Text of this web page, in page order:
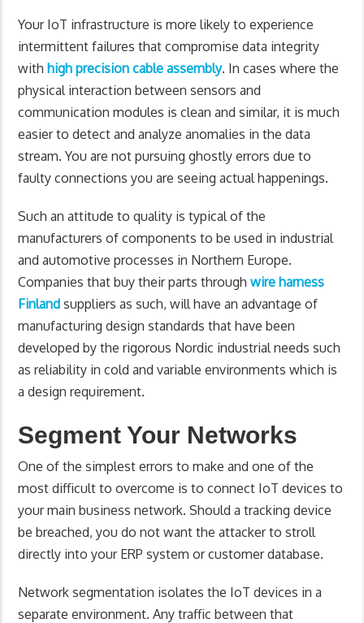
Your IoT infrastructure is more likely to experience
intermittent failures that compromise data integrity
withhigh precision cable assembly. In cases where the
physical interaction between sensors and
communication modules is clean and similar, it is much
easier to detect and analyze anomalies in the data
stream. You are not pursuing ghostly errors due to
faulty connections you are seeing actual happenings.
Such an attitude to quality is typical of the
manufacturers of components to be used in industrial
and automotive processes in Northern Europe.
Companies that buy their parts throughwire harness
Finland suppliers as such, will have an advantage of
manufacturing design standards that have been
developed by the rigorous Nordic industrial needs such
as reliability in cold and variable environments which is
a design requirement.
Segment Your Networks
One of the simplest errors to make and one of the
most difficult to overcome is to connect IoT devices to
your main business network. Should a tracking device
be breached, you do not want the attacker to stroll
directly into your ERP system or customer database.
Network segmentation isolates the IoT devices in a
separate environment. Any traffic between that